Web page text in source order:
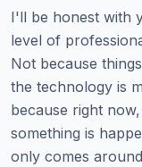
I'll be honest with
level of
Not because
the technology is
because right
something is
only comes